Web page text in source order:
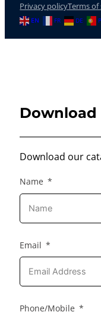
Privacy policyTerms of
EN FR DE
Download
Download our
Name
Email
Phone/Mobile